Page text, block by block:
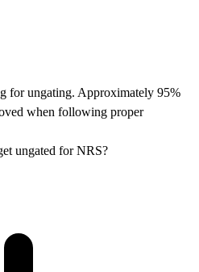
for ungating. Approximately 95%
when following proper
ungated for NRS?